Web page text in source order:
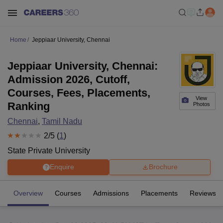
Home Jeppiaar University, Chennai
View
Photos
Jeppiaar University, Chennai:
Admission 2026, Cutoff,
Courses, Fees, Placements,
Ranking
Chennai, Tamil Nadu
2/5 (1 )
State Private University
Enquire Brochure
Overview Courses Admissions Placements Reviews